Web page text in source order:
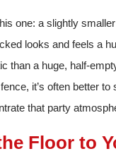
one: a slightly smaller
looks and feels a
than a huge, half-
it’s often better to
that party
Floor to